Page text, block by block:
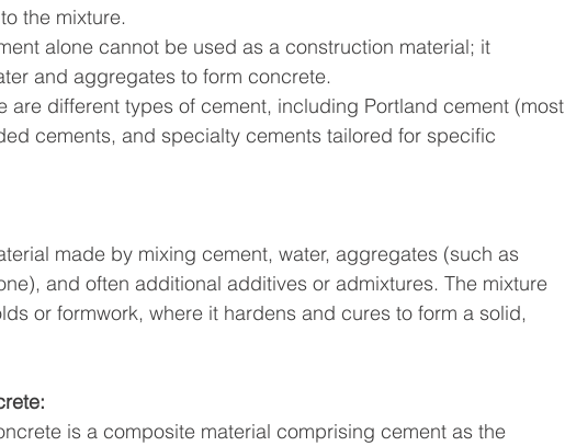
the mixture.
alone cannot be used as a construction material; it
and aggregates to form concrete.
are different types of cement, including Portland cement (most
cements, and specialty cements tailored for specific
made by mixing cement, water, aggregates (such as
and often additional additives or admixtures. The mixture
or formwork, where it hardens and cures to form a solid,
is a composite material comprising cement as the